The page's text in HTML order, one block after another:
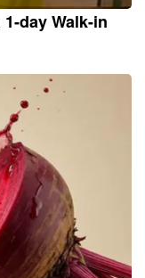
day Walk-in